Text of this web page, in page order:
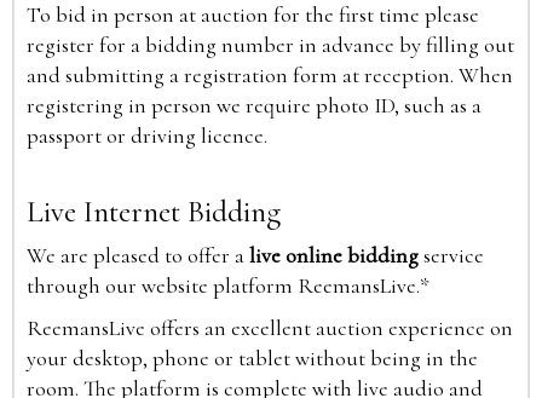
To bid in person at auction for the first time please
register for a bidding number in advance by filling out
and submitting a registration form at reception. When
registering in person we require photo ID, such as a
passport or driving licence.
Live Internet Bidding
We are pleased to offer alive online biddingservice
through our website platform ReemansLive.*
ReemansLive offers an excellent auction experience on
your desktop, phone or tablet without being in the
room. The platform is complete with live audio and